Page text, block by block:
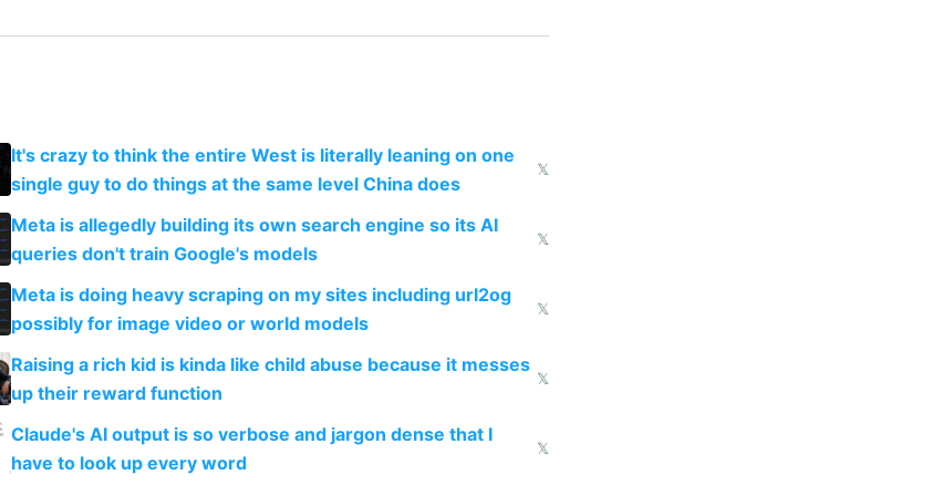
It's crazy to think the entire West is literally leaning on one
single guy to do things at the same level China does
𝕏
Meta is allegedly building its own search engine so its AI
queries don't train Google's models
𝕏
Meta is doing heavy scraping on my sites including url2og
possibly for image video or world models
𝕏
Raising a rich kid is kinda like child abuse because it messes
up their reward function
𝕏
Claude's AI output is so verbose and jargon dense that I
have to look up every word
𝕏